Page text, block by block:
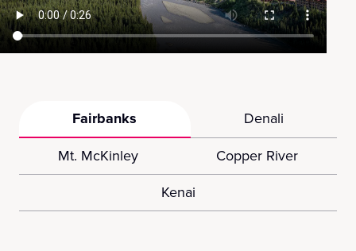
Fairbanks
Denali
Mt. McKinley
Copper River
Kenai